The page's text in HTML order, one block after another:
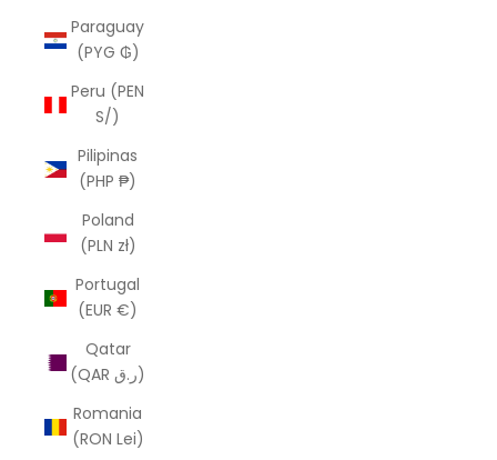
Paraguay
(PYG ₲)
Peru (PEN
S/)
Pilipinas
(PHP ₱)
Poland
(PLN zł)
Portugal
(EUR €)
Qatar
(QAR ر.ق)
Romania
(RON Lei)